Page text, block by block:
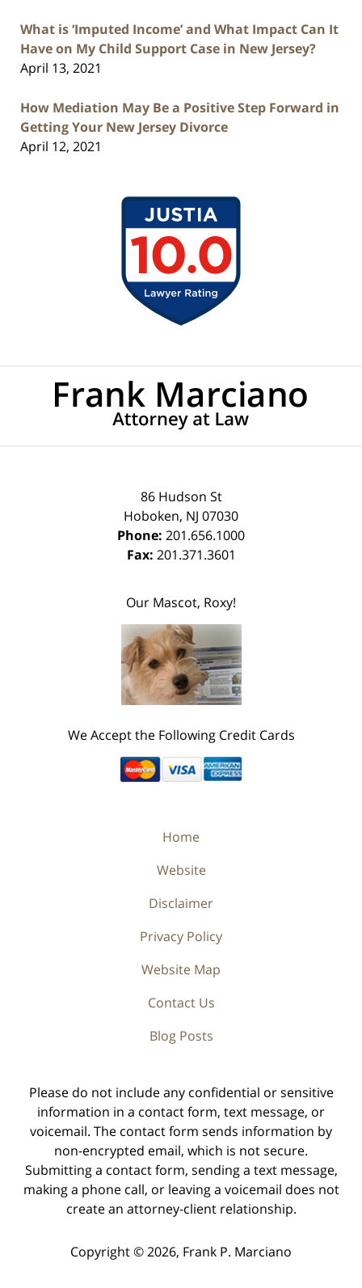
What is ‘Imputed Income’ and What Impact Can It
Have on My Child Support Case in New Jersey?
April 13, 2021
How Mediation May Be a Positive Step Forward in
Getting Your New Jersey Divorce
April 12, 2021
Information
86 Hudson St
Hoboken, NJ 07030
Phone: 201.656.1000
Fax: 201.371.3601
Our Mascot, Roxy!
We Accept the Following Credit Cards
Home
Website
Disclaimer
Privacy Policy
Website Map
Contact Us
Blog Posts
Please do not include any confidential or sensitive
information in a contact form, text message, or
voicemail. The contact form sends information by
non-encrypted email, which is not secure.
Submitting a contact form, sending a text message,
making a phone call, or leaving a voicemail does not
create an attorney-client relationship.
Copyright ©2026, Frank P. Marciano